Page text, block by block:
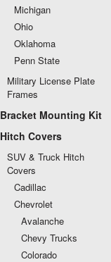
Michigan
Ohio
Oklahoma
Penn State
Military License Plate
Frames
Bracket Mounting Kit
Hitch Covers
SUV & Truck Hitch
Covers
Cadillac
Chevrolet
Avalanche
Chevy Trucks
Colorado